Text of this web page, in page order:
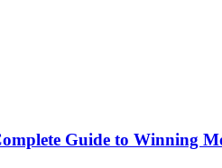
Guide to Winning